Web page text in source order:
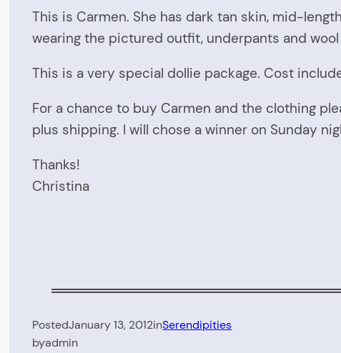
This is Carmen. She has dark tan skin, mid-
wearing the pictured outfit, underpants and
This is a very special dollie package. Cost
For a chance to buy Carmen and the clothing
plus shipping. I will chose a winner on Sunday
Thanks!
Christina
PostedJanuary 13, 2012inSerendipities
byadmin